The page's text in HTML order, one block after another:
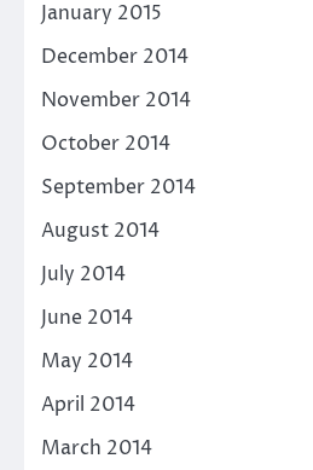
January 2015
December 2014
November 2014
October 2014
September 2014
August 2014
July 2014
June 2014
May 2014
April 2014
March 2014